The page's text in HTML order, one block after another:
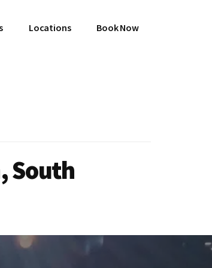
Locations Book Now
South